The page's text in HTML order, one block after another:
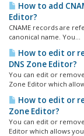
How to add
Editor?
CNAME records are
canonical name. You...
How to edit or
DNS Zone Editor?
You can edit or
Zone Editor which
How to edit or
Zone Editor?
You can edit or
Editor which allows